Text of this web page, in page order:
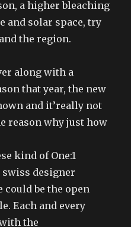
a higher bleaching
and solar space, try
the region.
along with a
that year, the new
and it’really not
reason why just how
kind of One:1
designer
be the open
Each and every
the